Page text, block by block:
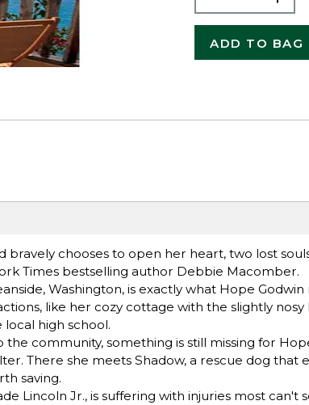
ADD TO BAG
chooses to open her heart, two lost
Times bestselling author Debbie Macomber.
Washington, is exactly what Hope
like her cozy cottage with the slightly
high school.
community, something is still missing for
There she meets Shadow, a rescue dog that
saving.
Lincoln Jr., is suffering with injuries most can't